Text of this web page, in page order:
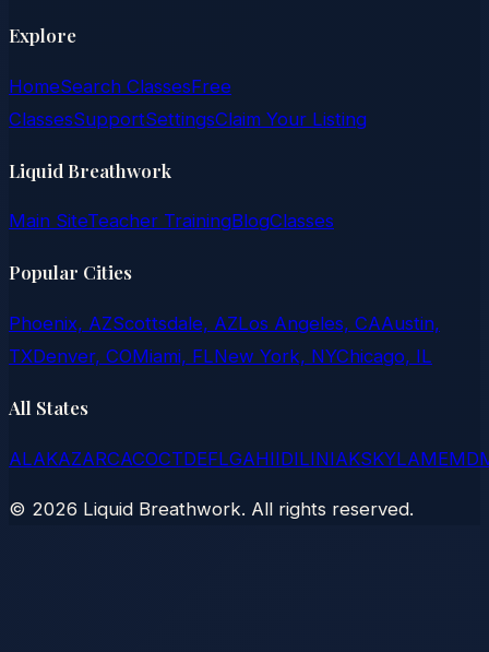
Explore
HomeSearch ClassesFree
ClassesSupportSettingsClaim Your Listing
Liquid Breathwork
Main SiteTeacher TrainingBlogClasses
Popular Cities
Phoenix, AZScottsdale, AZLos Angeles, CAAustin,
TXDenver, COMiami, FLNew York, NYChicago, IL
All States
ALAKAZARCACOCTDEFLGAHIIDILINIAKSKYLAMEMD
© 2026 Liquid Breathwork. All rights reserved.